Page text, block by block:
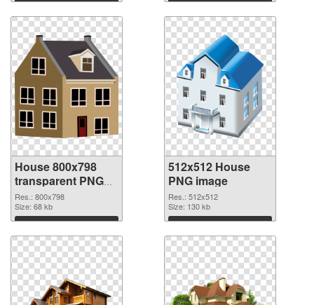
Download Download
House 800x798
transparent PNG
graphic
Res.: 800x798
Size: 68 kb
Download
512x512 House
PNG image
Res.: 512x512
Size: 130 kb
Download